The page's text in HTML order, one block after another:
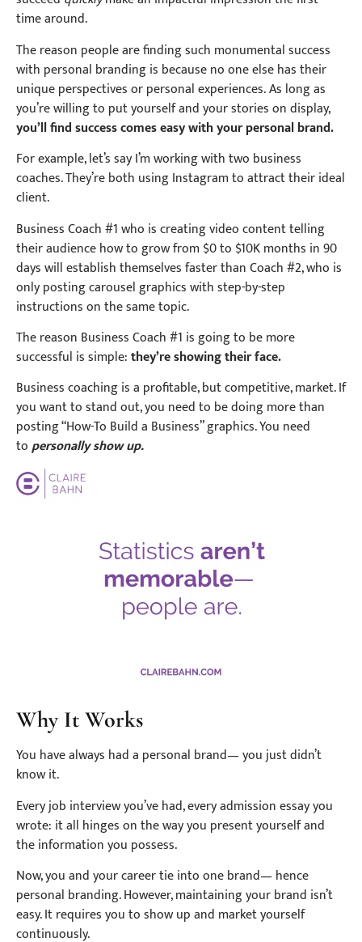
time around.
The reason people are finding such monumental success
with personal branding is because no one else has their
unique perspectives or personal experiences.As long as
you’re willing to put yourself and your stories on display,
you’ll find success comes easy with your personal brand.
For example, let’s say I’m working with two business
coaches. They’re both using Instagram to attract their ideal
client.
Business Coach #1 who is creating video content telling
their audience how to grow from $0 to $10K months in 90
days will establish themselves faster than Coach #2, who is
only posting carousel graphics with step-by-step
instructions on the same topic.
The reason Business Coach #1 is going to be more
successful is simple:they’re showing their face.
Business coaching is a profitable, but competitive, market. If
you want to stand out, you need to be doing more than
posting “How-To Build a Business” graphics. You need
topersonally show up.
Why It Works
You have always had a personal brand— you just didn’t
know it.
Every job interview you’ve had, every admission essay you
wrote: it all hinges on the way you present yourself and
the information you possess.
Now, you and your career tie into one brand— hence
personal branding. However, maintaining your brand isn’t
easy. It requires you to show up and market yourself
continuously.